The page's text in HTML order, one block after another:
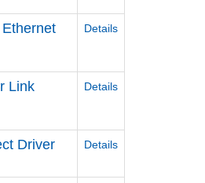
Details
Link
Details
Driver Details